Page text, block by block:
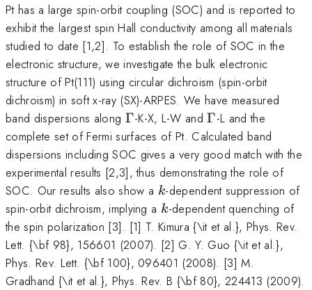
Pt has a large spin-orbit coupling (SOC) and is reported to
exhibit the largest spin Hall conductivity among all materials
studied to date [1,2]. To establish the role of SOC in the
electronic structure, we investigate the bulk electronic
structure of Pt(111) using circular dichroism (spin-orbit
dichroism) in soft x-ray (SX)-ARPES. We have measured
band dispersions along \Gamma
Γ-K-X, L-W and\Gamma
Γ-L and the
complete set of Fermi surfaces of Pt. Calculated band
dispersions including SOC gives a very good match with the
experimental results [2,3], thus demonstrating the role of
SOC. Our results also show a k
k-dependent suppression of
spin-orbit dichroism, implying a k
k-dependent quenching of
the spin polarization [3]. [1] T. Kimura {\it et al.}, Phys. Rev.
Lett. {\bf 98}, 156601 (2007). [2] G. Y. Guo {\it et al.},
Phys. Rev. Lett. {\bf 100}, 096401 (2008). [3] M.
Gradhand {\it et al.}, Phys. Rev. B {\bf 80}, 224413 (2009).